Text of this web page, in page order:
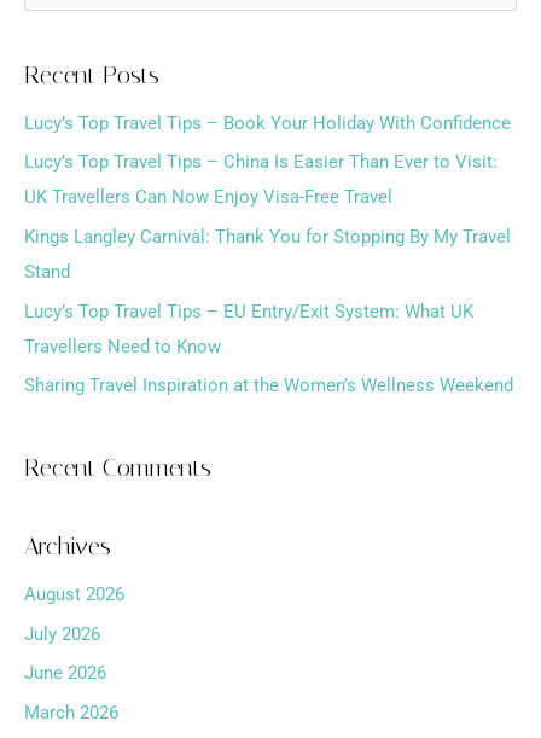
c
h
f
o
r
:
Recent Posts
Lucy’s Top Travel Tips – Book Your Holiday With Confidence
Lucy’s Top Travel Tips – China Is Easier Than Ever to Visit:
UK Travellers Can Now Enjoy Visa-Free Travel
Kings Langley Carnival: Thank You for Stopping By My Travel
Stand
Lucy’s Top Travel Tips – EU Entry/Exit System: What UK
Travellers Need to Know
Sharing Travel Inspiration at the Women’s Wellness Weekend
Recent Comments
Archives
August 2026
July 2026
June 2026
March 2026